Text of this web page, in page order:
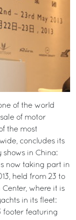
of the world
of motor
the most
concludes its
in China:
now taking part in
held from 23 to
where it is
in its fleet:
footer featuring